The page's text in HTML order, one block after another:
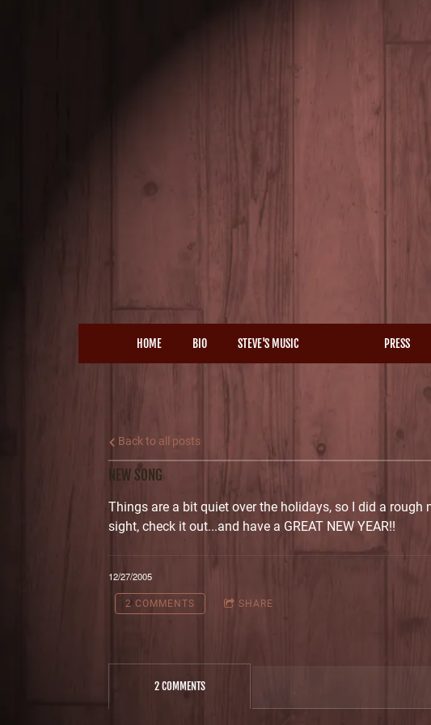
HOME BIO STEVE'S MUSIC PRESS
Back to all posts
NEW SONG
Things are a bit quiet over the holidays, so I did a
sight, check it out...and have a GREAT NEW YEAR!!
12/27/2005
2 COMMENTS SHARE
2 COMMENTS